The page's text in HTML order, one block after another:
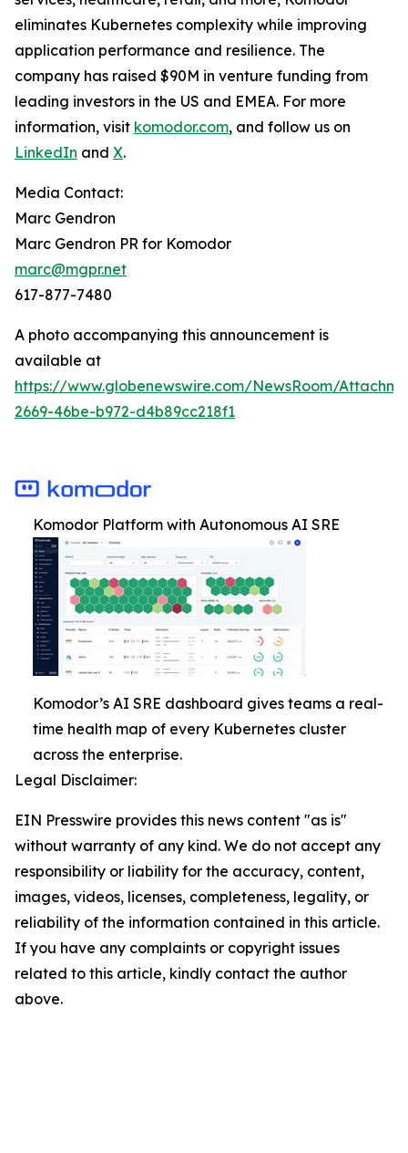
eliminates Kubernetes complexity while improving
application performance and resilience. The
company has raised $90M in venture funding from
leading investors in the US and EMEA. For more
information, visit komodor.com, and follow us on
LinkedIn and X.
Media Contact:
Marc Gendron
Marc Gendron PR for Komodor
marc@mgpr.net
617-877-7480
A photo accompanying this announcement is
available at
https://www.globenewswire.com/NewsRoom/
2669-46be-b972-d4b89cc218f1
Komodor Platform with Autonomous AI SRE
Komodor’s AI SRE dashboard gives teams a real-
time health map of every Kubernetes cluster
across the enterprise.
Legal Disclaimer:
EIN Presswire provides this news content "as is"
without warranty of any kind. We do not accept any
responsibility or liability for the accuracy, content,
images, videos, licenses, completeness, legality, or
reliability of the information contained in this article.
If you have any complaints or copyright issues
related to this article, kindly contact the author
above.